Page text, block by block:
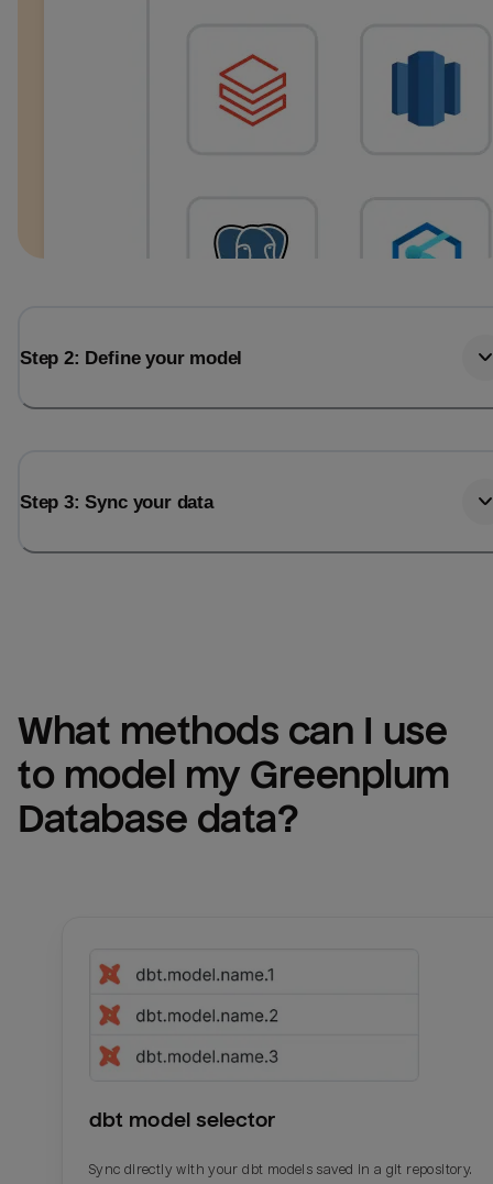
Step 2: Define your model
Step 3: Sync your data
What methods can I use
to model my Greenplum
Database data?
dbt model selector
Sync directly with your dbt models saved in a git repository.